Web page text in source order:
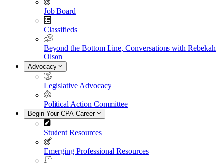
Job Board
Classifieds
Beyond the Bottom Line, Conversations with Rebekah
Olson
Advocacy
Legislative Advocacy
Political Action Committee
Begin Your CPA Career
Student Resources
Emerging Professional Resources